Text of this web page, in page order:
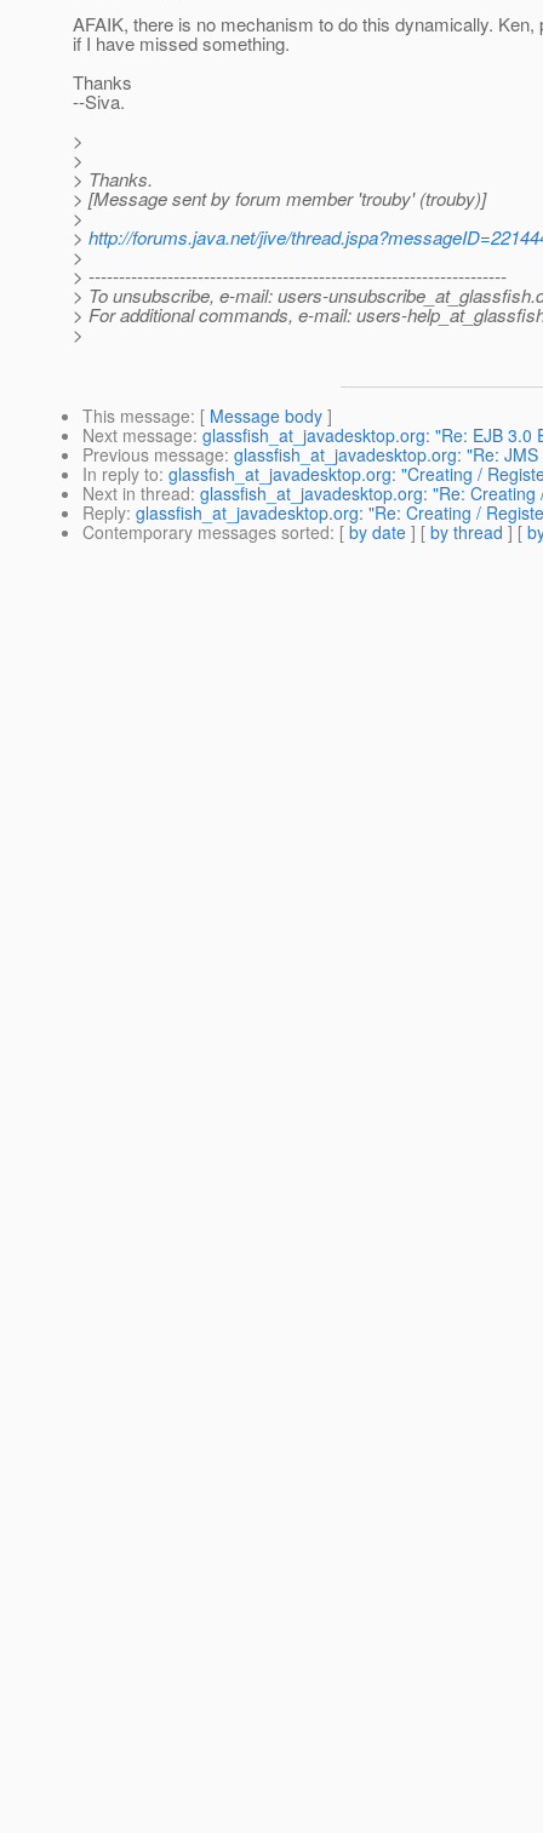
AFAIK, there is no mechanism to do this dynamically.
if I have missed something.
Thanks
--Siva.
>
>
> Thanks.
> [Message sent by forum member 'trouby' (trouby)]
>
> http://forums.java.net/jive/
>
> ---------------------------------------------------------------------
> To unsubscribe, e-mail: users-unsubscribe_at_glassfish.
> For additional commands, e-mail: users-
>
This message: [ Message body ]
Next message: glassfish_at_javadesktop.org: "Re: EJB 3.0
Previous message: glassfish_at_javadesktop.org: "Re:
In reply to: glassfish_at_javadesktop.org: "Creating /
Next in thread: glassfish_at_javadesktop.org: "Re:
Reply: glassfish_at_javadesktop.org: "Re: Creating /
Contemporary messages sorted: [ by date ] [ by thread ] [